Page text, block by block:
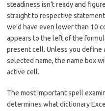
steadiness isn’t ready and
straight to respective
we’d have even lower than 10
appears to the left of the
present cell. Unless you define
selected name, the name box
active cell.
The most important spell
determines what dictionary